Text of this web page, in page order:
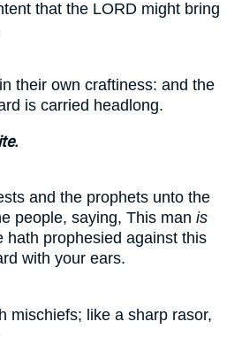
that the LORD might bring
their own craftiness: and the
is carried headlong.
and the prophets unto the
people, saying, This man is
hath prophesied against this
with your ears.
mischiefs; like a sharp rasor,